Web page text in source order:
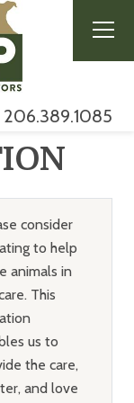
206.389.1085
consider
to help
animals in
This
us to
the care,
and love